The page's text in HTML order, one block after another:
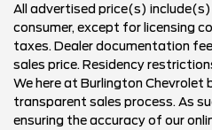
All advertised price(s)
consumer, except for licensing
taxes. Dealer documentation
sales price. Residency
We here at Burlington Chevrolet
transparent sales process. As
ensuring the accuracy of our